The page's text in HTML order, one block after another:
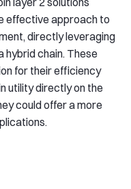
effective approach to
directly leveraging
hybrid chain. These
for their efficiency
utility directly on the
could offer a more